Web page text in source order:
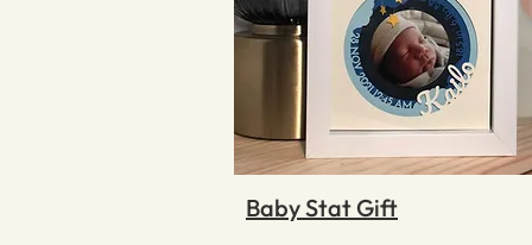
Baby Stat Gift